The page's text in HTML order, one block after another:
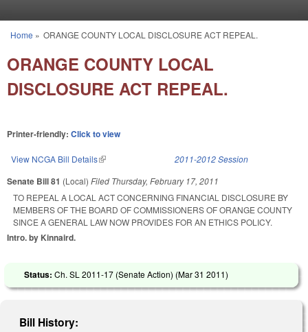
You are here
Home » ORANGE COUNTY LOCAL DISCLOSURE ACT REPEAL.
ORANGE COUNTY LOCAL
DISCLOSURE ACT REPEAL.
Printer-friendly: Click to view
View NCGA Bill Details(link is external) 2011-2012 Session
Senate Bill 81 (Local) Filed Thursday, February 17, 2011
TO REPEAL A LOCAL ACT CONCERNING FINANCIAL DISCLOSURE BY
MEMBERS OF THE BOARD OF COMMISSIONERS OF ORANGE COUNTY
SINCE A GENERAL LAW NOW PROVIDES FOR AN ETHICS POLICY.
Intro. by Kinnaird.
Status: Ch. SL 2011-17 (Senate Action) (Mar 31 2011)
Bill History: